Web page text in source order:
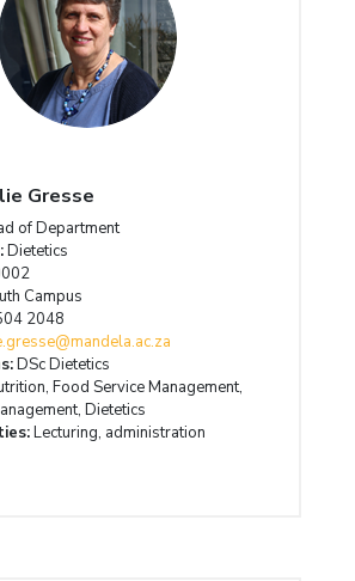
Gresse
of Department
Dietetics
Campus
2048
DSc Dietetics
Food Service Management,
Dietetics
Lecturing, administration